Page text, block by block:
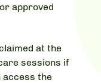
approved
at the
sessions if
access the